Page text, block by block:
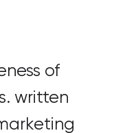
of
written